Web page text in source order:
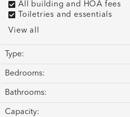
All building and HOA fees
Toiletries and essentials
View all
Type:
Bedrooms:
Bathrooms:
Capacity: